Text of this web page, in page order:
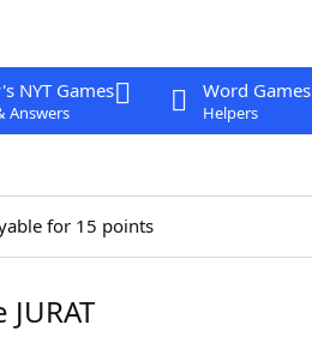
NYT Games
Answers
Word Games
Helpers
for 15 points